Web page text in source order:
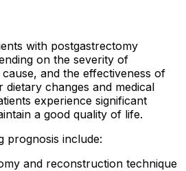
with postgastrectomy
on the severity of
and the effectiveness of
changes and medical
experience significant
a good quality of life.
prognosis include:
and reconstruction technique